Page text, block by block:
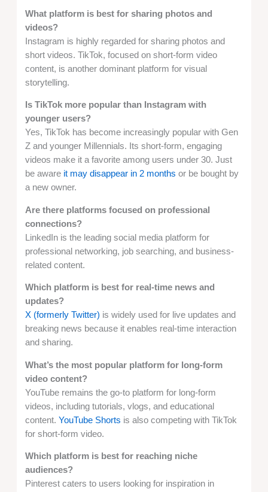
What platform is best for sharing photos and
videos?
Instagram is highly regarded for sharing photos and
short videos. TikTok, focused on short-form video
content, is another dominant platform for visual
storytelling.
Is TikTok more popular than Instagram with
younger users?
Yes, TikTok has become increasingly popular with Gen
Z and younger Millennials. Its short-form, engaging
videos make it a favorite among users under 30. Just
be aware it may disappear in 2 monthsor be bought by
a new owner.
Are there platforms focused on professional
connections?
LinkedIn is the leading social media platform for
professional networking, job searching, and business-
related content.
Which platform is best for real-time news and
updates?
X (formerly Twitter) is widely used for live updates and
breaking news because it enables real-time interaction
and sharing.
What’s the most popular platform for long-form
video content?
YouTube remains the go-to platform for long-form
videos, including tutorials, vlogs, and educational
content.YouTube Shorts is also competing with TikTok
for short-form video.
Which platform is best for reaching niche
audiences?
Pinterest caters to users looking for inspiration in